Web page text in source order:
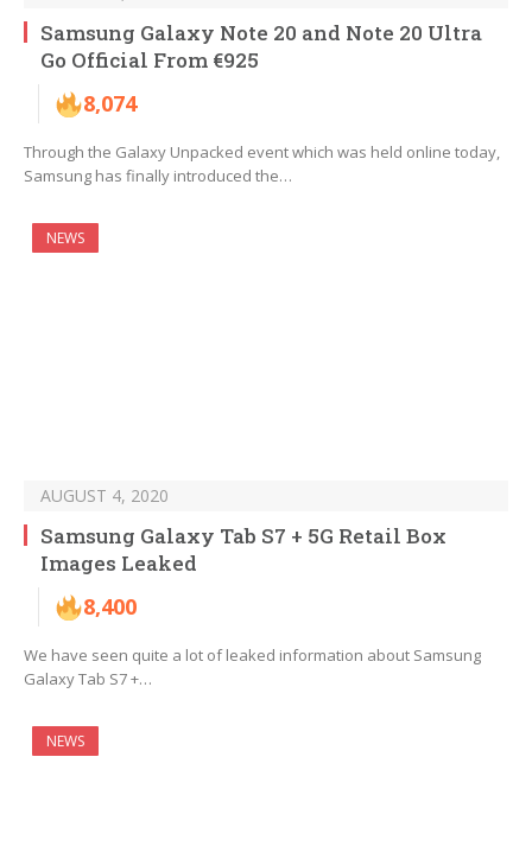
Samsung Galaxy Note 20 and Note 20 Ultra
Go Official From €925
8,074
Through the Galaxy Unpacked event which was held online today,
Samsung has finally introduced the…
NEWS
AUGUST 4, 2020
Samsung Galaxy Tab S7 + 5G Retail Box
Images Leaked
8,400
We have seen quite a lot of leaked information about Samsung
Galaxy Tab S7 +…
NEWS